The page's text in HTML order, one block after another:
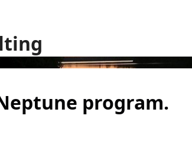
program.